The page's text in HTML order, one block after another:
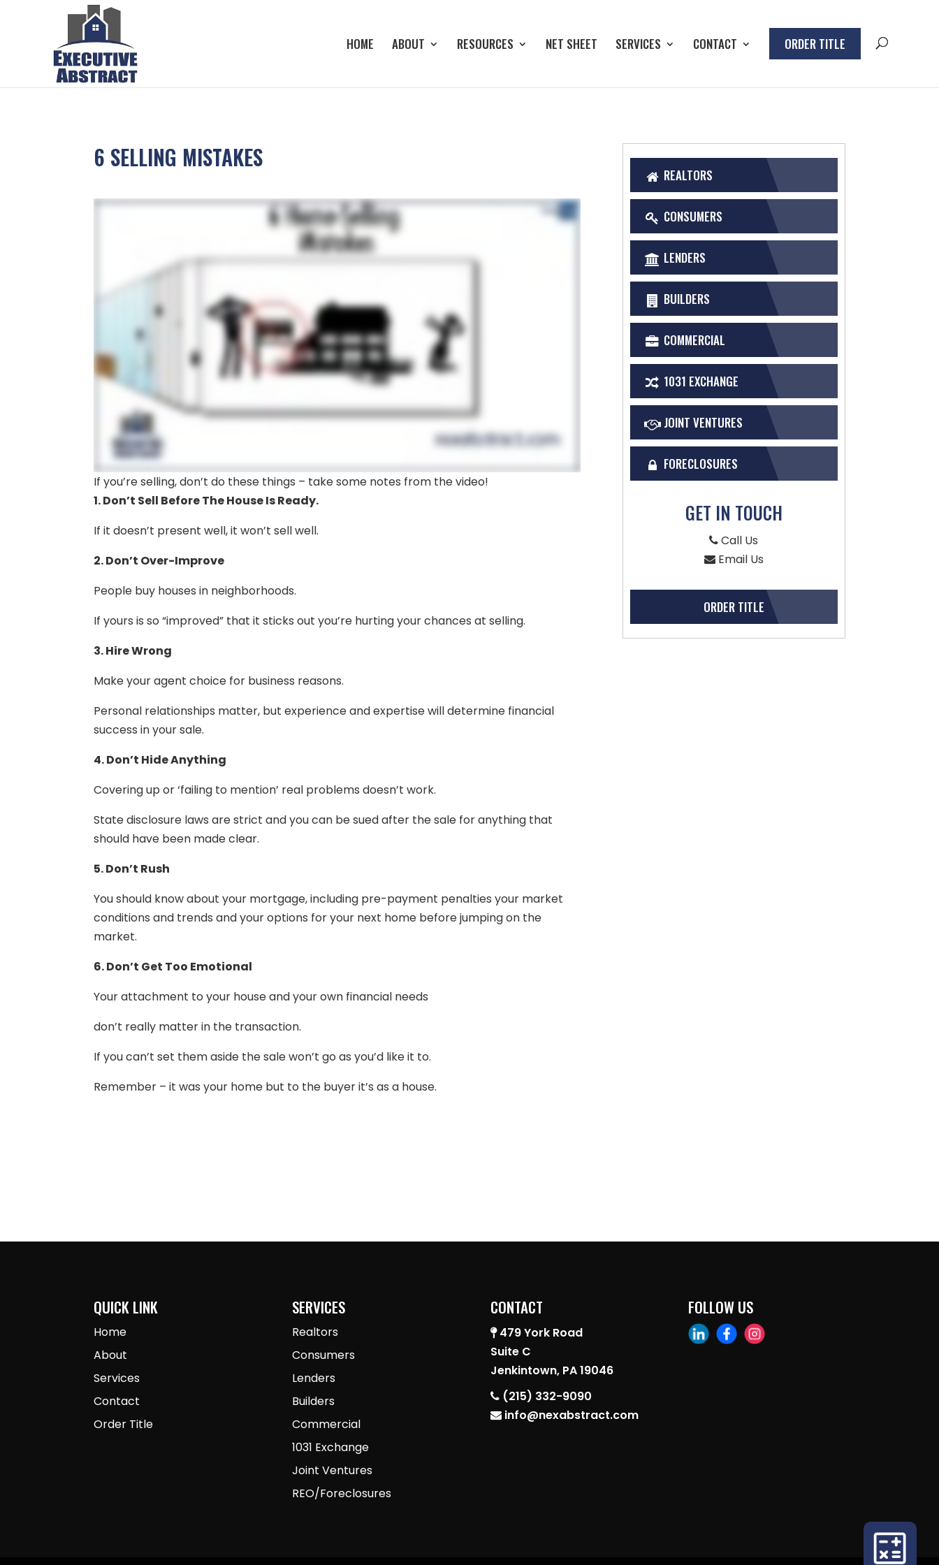
HOME ABOUT RESOURCES NET SHEET SERVICES CONTACT ORDER TITLE
6 SELLING MISTAKES
If you’re selling, don’t do these things – take some notes from the video!
1. Don’t Sell Before The House Is Ready.
If it doesn’t present well, it won’t sell well.
2. Don’t Over-Improve
People buy houses in neighborhoods.
If yours is so “improved” that it sticks out you’re hurting your chances at selling.
3. Hire Wrong
Make your agent choice for business reasons.
Personal relationships matter, but experience and expertise will determine financial
success in your sale.
4. Don’t Hide Anything
Covering up or ‘failing to mention’ real problems doesn’t work.
State disclosure laws are strict and you can be sued after the sale for anything that
should have been made clear.
5. Don’t Rush
You should know about your mortgage, including pre-payment penalties your market
conditions and trends and your options for your next home before jumping on the
market.
6. Don’t Get Too Emotional
Your attachment to your house and your own financial needs
don’t really matter in the transaction.
If you can’t set them aside the sale won’t go as you’d like it to.
Remember – it was your home but to the buyer it’s as a house.
REALTORS
CONSUMERS
LENDERS
BUILDERS
COMMERCIAL
1031 EXCHANGE
JOINT VENTURES
FORECLOSURES
GET IN TOUCH
Call Us
Email Us
ORDER TITLE
QUICK LINK
Home
About
Services
Contact
Order Title
SERVICES
Realtors
Consumers
Lenders
Builders
Commercial
1031 Exchange
Joint Ventures
REO/Foreclosures
CONTACT
479 York Road
Suite C
Jenkintown, PA 19046
(215) 332-9090
info@nexabstract.com
FOLLOW US